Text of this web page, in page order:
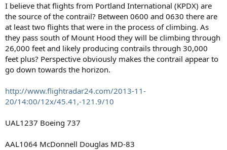
I believe that flights from Portland International (KPDX) are
the source of the contrail? Between 0600 and 0630 there are
at least two flights that were in the process of climbing. As
they pass south of Mount Hood they will be climbing through
26,000 feet and likely producing contrails through 30,000
feet plus? Perspective obviously makes the contrail appear to
go down towards the horizon.
http://www.flightradar24.com/2013-11-
20/14:00/12x/45.41,-121.9/10
UAL1237 Boeing 737
AAL1064 McDonnell Douglas MD-83